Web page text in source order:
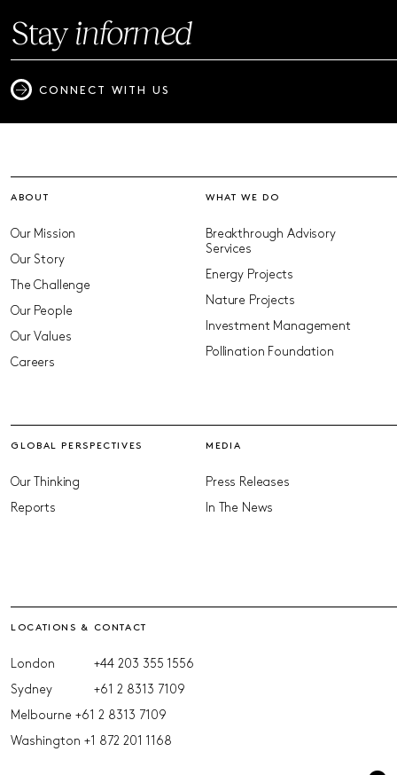
Stayinformed
CONNECT WITH US
ABOUT
Our Mission
Our Story
The Challenge
Our People
Our Values
Careers
WHAT WE DO
Breakthrough Advisory
Services
Energy Projects
Nature Projects
Investment Management
Pollination Foundation
GLOBAL PERSPECTIVES
Our Thinking
Reports
MEDIA
Press Releases
In The News
LOCATIONS & CONTACT
London
+44 203 355 1556
Sydney
+61 2 8313 7109
Melbourne +61 2 8313 7109
Washington +1 872 201 1168